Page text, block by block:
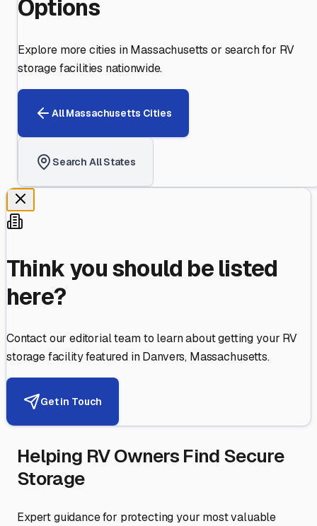
Options
Explore more cities inMassachusetts or search for RV
storage facilities nationwide.
AllMassachusetts Cities
Search All States
Think you should be listed
here?
Contact our editorial team to learn about getting your RV
storage facility featured inDanvers, Massachusetts.
Get in Touch
Helping RV Owners Find Secure
Storage
Expert guidance for protecting your most valuable